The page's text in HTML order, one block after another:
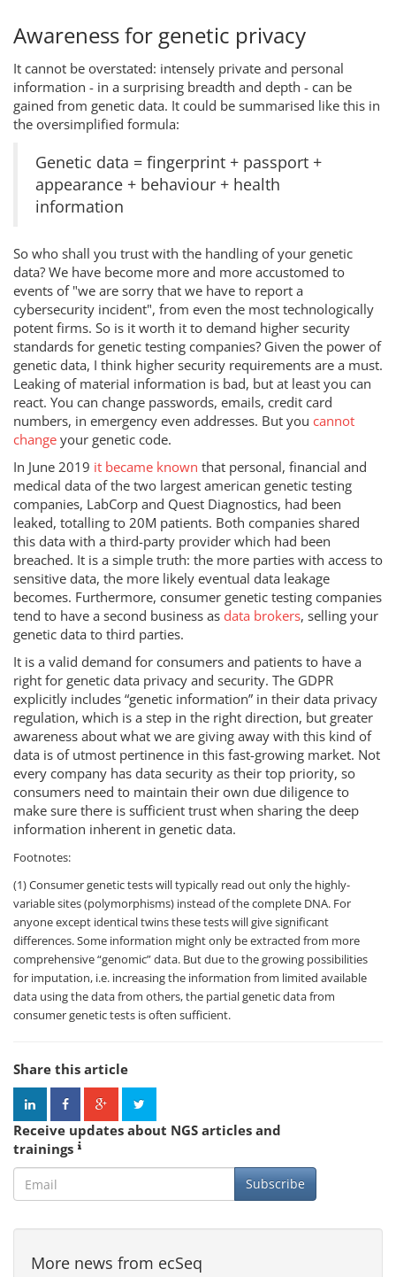
Awareness for genetic privacy
It cannot be overstated: intensely private and personal
information - in a surprising breadth and depth - can be
gained from genetic data. It could be summarised like this in
the oversimplified formula:
Genetic data = fingerprint + passport +
appearance + behaviour + health
information
So who shall you trust with the handling of your genetic
data? We have become more and more accustomed to
events of "we are sorry that we have to report a
cybersecurity incident", from even the most technologically
potent firms. So is it worth it to demand higher security
standards for genetic testing companies? Given the power of
genetic data, I think higher security requirements are a must.
Leaking of material information is bad, but at least you can
react. You can change passwords, emails, credit card
numbers, in emergency even addresses. But you cannot
change your genetic code.
In June 2019 it became known that personal, financial and
medical data of the two largest american genetic testing
companies, LabCorp and Quest Diagnostics, had been
leaked, totalling to 20M patients. Both companies shared
this data with a third-party provider which had been
breached. It is a simple truth: the more parties with access to
sensitive data, the more likely eventual data leakage
becomes. Furthermore, consumer genetic testing companies
tend to have a second business as data brokers, selling your
genetic data to third parties.
It is a valid demand for consumers and patients to have a
right for genetic data privacy and security. The GDPR
explicitly includes “genetic information” in their data privacy
regulation, which is a step in the right direction, but greater
awareness about what we are giving away with this kind of
data is of utmost pertinence in this fast-growing market. Not
every company has data security as their top priority, so
consumers need to maintain their own due diligence to
make sure there is sufficient trust when sharing the deep
information inherent in genetic data.
Footnotes:
(1) Consumer genetic tests will typically read out only the highly-
variable sites (polymorphisms) instead of the complete DNA. For
anyone except identical twins these tests will give significant
differences. Some information might only be extracted from more
comprehensive “genomic” data. But due to the growing possibilities
for imputation, i.e. increasing the information from limited available
data using the data from others, the partial genetic data from
consumer genetic tests is often sufficient.
Share this article
Receive updates about NGS articles and
trainings
Subscribe
More news from ecSeq